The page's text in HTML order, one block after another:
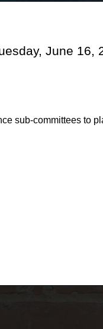
June 16,
sub-committees to